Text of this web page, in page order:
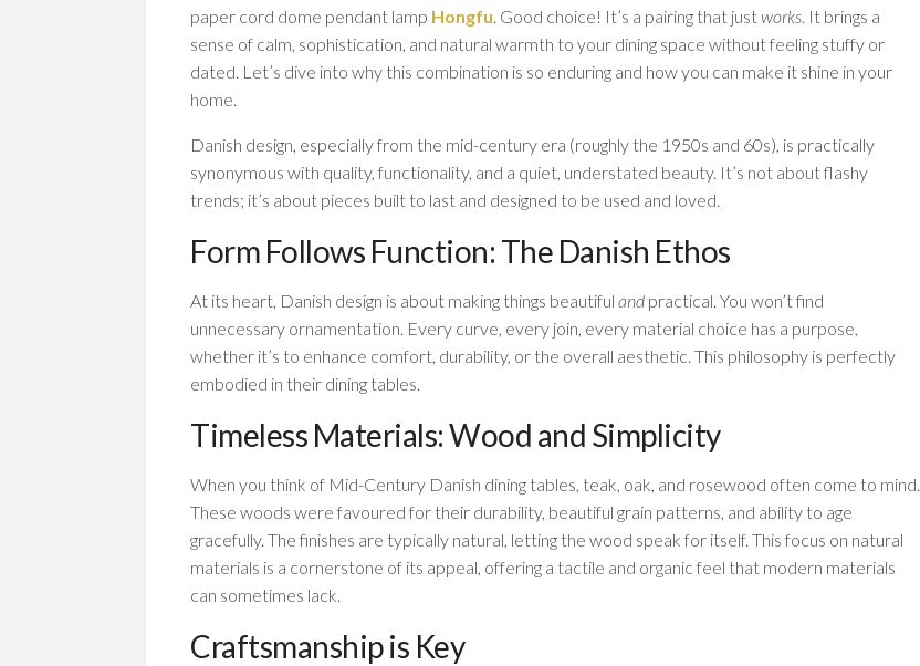
paper cord dome pendant lamp Hongfu. Good choice! It’s a pairing that justworks. It brings a
sense of calm, sophistication, and natural warmth to your dining space without feeling stuffy or
dated. Let’s dive into why this combination is so enduring and how you can make it shine in your
home.
Danish design, especially from the mid-century era (roughly the 1950s and 60s), is practically
synonymous with quality, functionality, and a quiet, understated beauty. It’s not about flashy
trends; it’s about pieces built to last and designed to be used and loved.
Form Follows Function: The Danish Ethos
At its heart, Danish design is about making things beautiful and practical. You won’t find
unnecessary ornamentation. Every curve, every join, every material choice has a purpose,
whether it’s to enhance comfort, durability, or the overall aesthetic. This philosophy is perfectly
embodied in their dining tables.
Timeless Materials: Wood and Simplicity
When you think of Mid-Century Danish dining tables, teak, oak, and rosewood often come to mind.
These woods were favoured for their durability, beautiful grain patterns, and ability to age
gracefully. The finishes are typically natural, letting the wood speak for itself. This focus on natural
materials is a cornerstone of its appeal, offering a tactile and organic feel that modern materials
can sometimes lack.
Craftsmanship is Key